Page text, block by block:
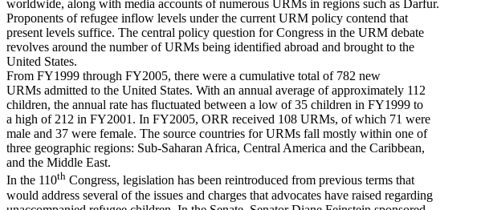
worldwide, along with media accounts of numerous URMs in regions such as Darfur.
Proponents of refugee inflow levels under the current URM policy contend that
present levels suffice. The central policy question for Congress in the URM debate
revolves around the number of URMs being identified abroad and brought to the
United States.
From FY1999 through FY2005, there were a cumulative total of 782 new
URMs admitted to the United States. With an annual average of approximately 112
children, the annual rate has fluctuated between a low of 35 children in FY1999 to
a high of 212 in FY2001. In FY2005, ORR received 108 URMs, of which 71 were
male and 37 were female. The source countries for URMs fall mostly within one of
three geographic regions: Sub-Saharan Africa, Central America and the Caribbean,
and the Middle East.
In the 110th Congress, legislation has been reintroduced from previous terms that
would address several of the issues and charges that advocates have raised regarding